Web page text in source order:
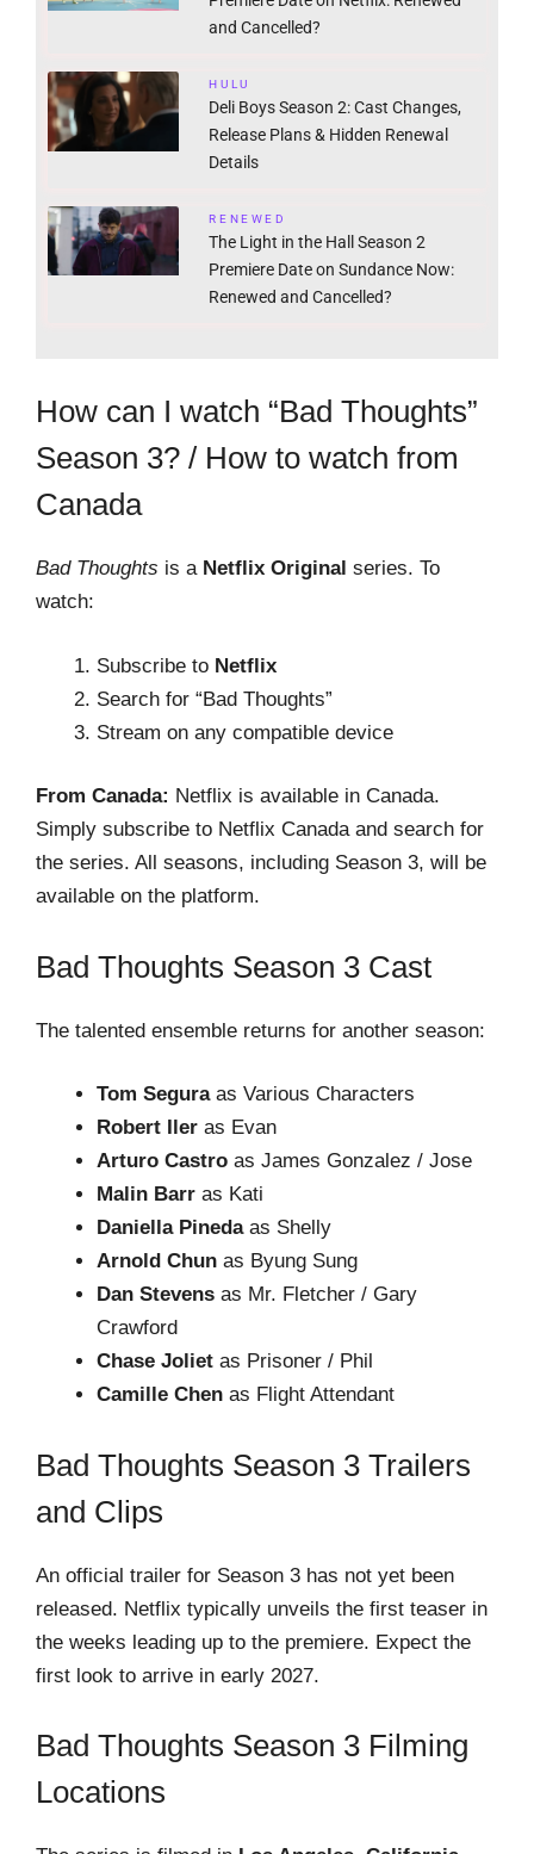
and Cancelled?
HULU
Deli Boys Season 2: Cast Changes,
Release Plans & Hidden Renewal
Details
RENEWED
The Light in the Hall Season 2
Premiere Date on Sundance Now:
Renewed and Cancelled?
How can I watch “Bad Thoughts”
Season 3? / How to watch from
Canada
Bad Thoughts is a Netflix Original series. To
watch:
Subscribe to Netflix
Search for “Bad Thoughts”
Stream on any compatible device
From Canada: Netflix is available in Canada.
Simply subscribe to Netflix Canada and search for
the series. All seasons, including Season 3, will be
available on the platform.
Bad Thoughts Season 3 Cast
The talented ensemble returns for another season:
Tom Seguraas Various Characters
Robert Iler as Evan
Arturo Castro as James Gonzalez / Jose
Malin Barr as Kati
Daniella Pinedaas Shelly
Arnold Chun as Byung Sung
Dan Stevens as Mr. Fletcher / Gary
Crawford
Chase Joliet as Prisoner / Phil
Camille Chen as Flight Attendant
Bad Thoughts Season 3 Trailers
and Clips
An official trailer for Season 3 has not yet been
released. Netflix typically unveils the first teaser in
the weeks leading up to the premiere. Expect the
first look to arrive in early 2027.
Bad Thoughts Season 3 Filming
Locations